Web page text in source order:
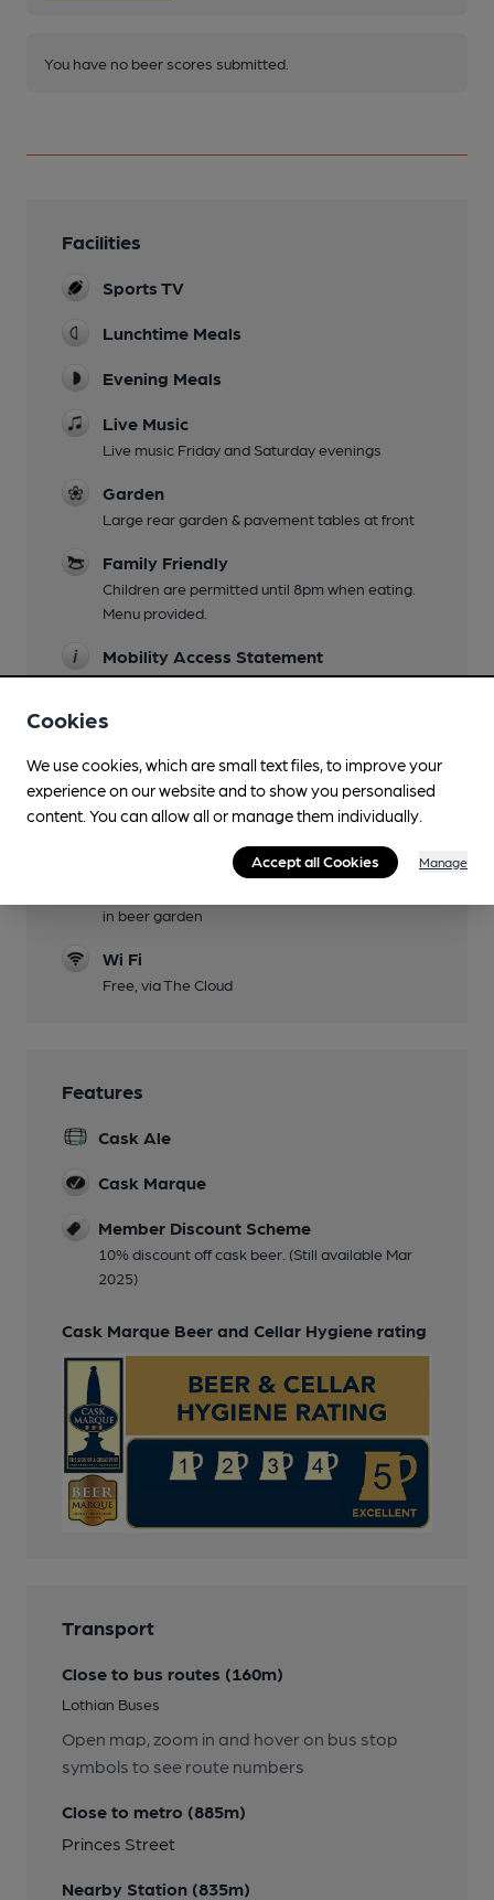
You have no beer scores submitted.
Facilities
Sports TV
Lunchtime Meals
Evening Meals
Live Music
Live music Friday and Saturday evenings
Garden
Large rear garden & pavement tables at front
Family Friendly
Children are permitted until 8pm when eating.
Menu provided.
Mobility Access Statement
ground floor only
Dog Friendly
Function Room
Upstairs bar can be booked at quieter times of
in beer garden
Wi Fi
Free, via The Cloud
Features
Cask Ale
Cask Marque
Member Discount Scheme
10% discount off cask beer. (Still available Mar
2025)
Cask Marque Beer and Cellar Hygiene rating
Transport
Close to bus routes (160m)
Lothian Buses
Open map, zoom in and hover on bus stop
symbols to see route numbers
Close to metro (885m)
Princes Street
Nearby Station (835m)
Cookies
We use cookies, which are small text files, to improve your
experience on our website and to show you personalised
content. You can allow all or manage them individually.
Accept all Cookies Manage